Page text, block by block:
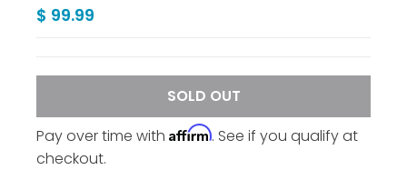
$ 99.99
SOLD OUT
Pay over time with Affirm. See if you qualify at
checkout.